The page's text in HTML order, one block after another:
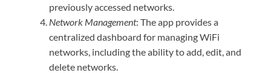
previously accessed networks.
Network Management: The app provides a
centralized dashboard for managing WiFi
networks, including the ability to add, edit, and
delete networks.